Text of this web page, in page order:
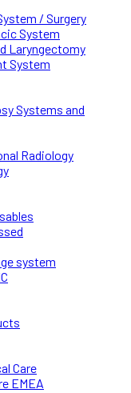
/ Surgery
System
Laryngectomy
System
Systems and
Radiology
system
Care
EMEA